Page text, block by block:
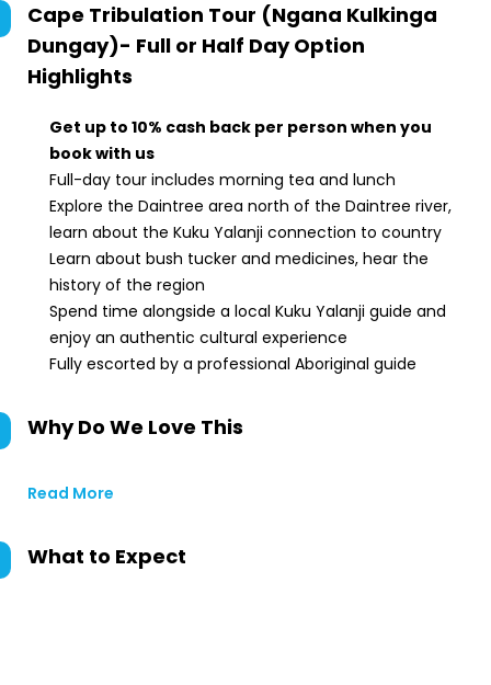
Cape Tribulation Tour (Ngana Kulkinga
Dungay)- Full or Half Day Option
Highlights
Get up to 10% cash back per person when you
book with us
Full-day tour includes morning tea and lunch
Explore the Daintree area north of the Daintree river,
learn about the Kuku Yalanji connection to country
Learn about bush tucker and medicines, hear the
history of the region
Spend time alongside a local Kuku Yalanji guide and
enjoy an authentic cultural experience
Fully escorted by a professional Aboriginal guide
Why Do We Love This
Read More
What to Expect